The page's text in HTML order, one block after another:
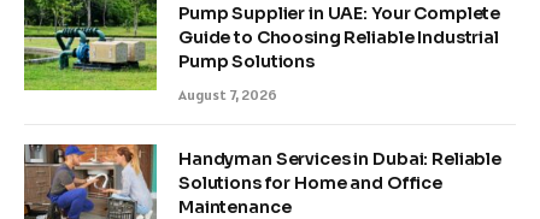
Pump Supplier in UAE: Your Complete
Guide to Choosing Reliable Industrial
Pump Solutions
August 7, 2026
Handyman Services in Dubai: Reliable
Solutions for Home and Office
Maintenance